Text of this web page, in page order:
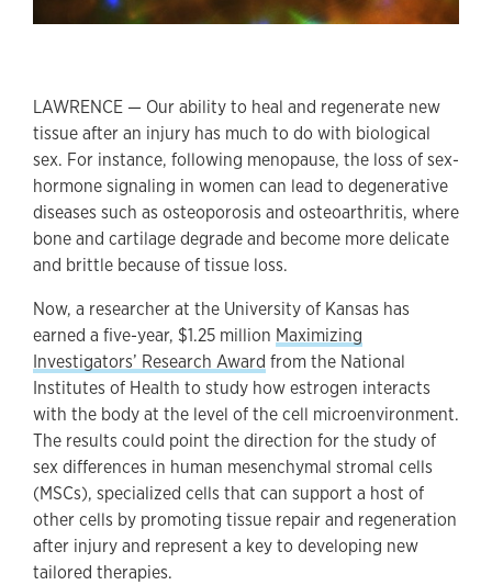
LAWRENCE — Our ability to heal and regenerate new
tissue after an injury has much to do with biological
sex. For instance, following menopause, the loss of sex-
hormone signaling in women can lead to degenerative
diseases such as osteoporosis and osteoarthritis, where
bone and cartilage degrade and become more delicate
and brittle because of tissue loss.
Now, a researcher at the University of Kansas has
earned a five-year, $1.25 million Maximizing
Investigators’ Research Award from the National
Institutes of Health to study how estrogen interacts
with the body at the level of the cell microenvironment.
The results could point the direction for the study of
sex differences in human mesenchymal stromal cells
(MSCs), specialized cells that can support a host of
other cells by promoting tissue repair and regeneration
after injury and represent a key to developing new
tailored therapies.